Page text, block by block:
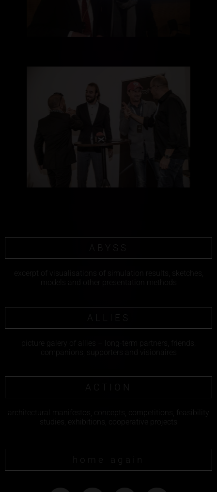
ABYSS
excerpt of visualisations of simulation results, sketches,
models and other presentation methods
ALLIES
picture galery of allies – long-term partners, friends,
companions, supporters and visionaires
ACTION
architectural manifestos, concepts, competitions, feasibility
studies, exhibitions, cooperative projects
home again